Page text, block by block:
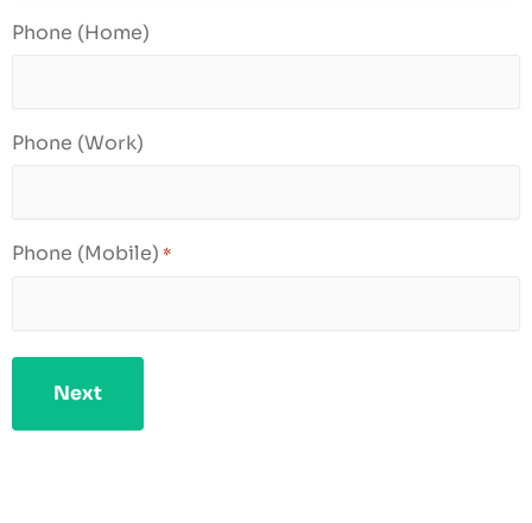
Phone (Home)
Phone (Work)
Phone (Mobile) *